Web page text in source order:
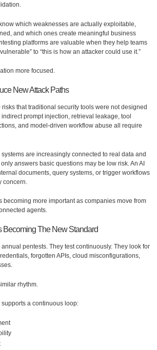
which weaknesses are actually exploitable,
and which ones create meaningful business
platforms are valuable when they help teams
to “this is how an attacker could use it.”
more focused.
New Attack Paths
that traditional security tools were not designed
prompt injection, retrieval leakage, tool
and model-driven workflow abuse all require
are increasingly connected to real data and
answers basic questions may be low risk. An AI
documents, query systems, or trigger workflows
concern.
becoming more important as companies move from
agents.
Becoming The New Standard
pentests. They test continuously. They look for
forgotten APIs, cloud misconfigurations,
rhythm.
a continuous loop: